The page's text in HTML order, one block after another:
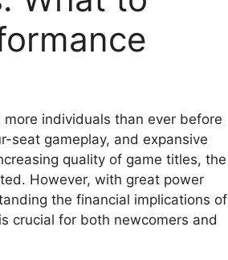
individuals than ever before
seat gameplay, and expansive
quality of game titles, the
However, with great power
the financial implications of
crucial for both newcomers and